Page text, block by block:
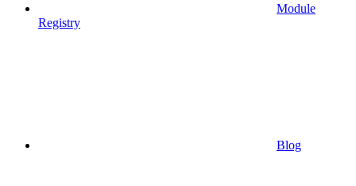
Module
Registry
Blog